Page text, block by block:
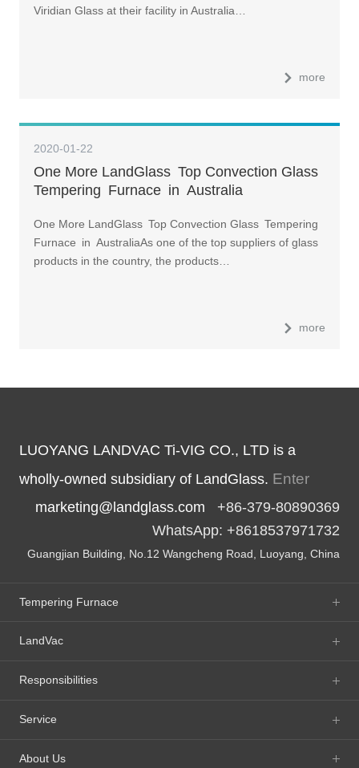
Viridian Glass at their facility in Australia…
more
2020-01-22
One More LandGlass Top Convection Glass
Tempering Furnace in Australia
One More LandGlass Top Convection Glass Tempering
Furnace in AustraliaAs one of the top suppliers of glass
products in the country, the products…
more
LUOYANG LANDVAC Ti-VIG CO., LTD is a
wholly-owned subsidiary of LandGlass. Enter
marketing@landglass.com +86-379-80890369
WhatsApp: +8618537971732
Guangjian Building, No.12 Wangcheng Road, Luoyang, China
Tempering Furnace
LandVac
Responsibilities
Service
About Us